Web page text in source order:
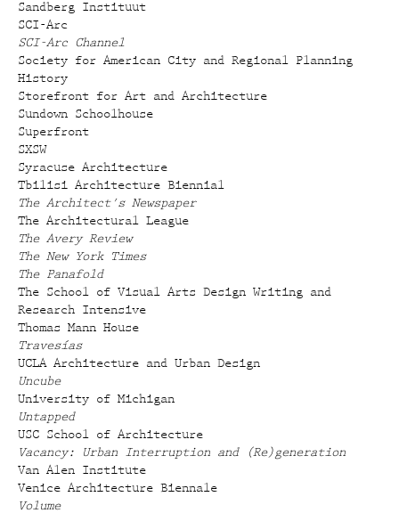
Sandberg Instituut
SCI-Arc
SCI-Arc Channel
Society for American City and Regional Planning
History
Storefront for Art and Architecture
Sundown Schoolhouse
Superfront
SXSW
Syracuse Architecture
Tbilisi Architecture Biennial
The Architect's Newspaper
The Architectural League
The Avery Review
The New York Times
The Panafold
The School of Visual Arts Design Writing and
Research Intensive
Thomas Mann House
Travesías
UCLA Architecture and Urban Design
Uncube
University of Michigan
Untapped
USC School of Architecture
Vacancy: Urban Interruption and (Re)generation
Van Alen Institute
Venice Architecture Biennale
Volume